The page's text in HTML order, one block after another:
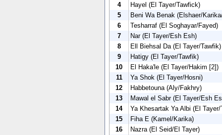
4
Hayel (El Tayer/Tawfick)
5
Beni Wa Benak (Elshaer/
6
Tesharraf (El Soghayar/Fayed)
7
Nar (El Tayer/Esh Esh)
8
Ell Biehsal Da (El Tayer/Tawfik)
9
Hatigy (El Tayer/Tawfik)
10
El Haka'le (El Tayer/Hakim [2])
11
Ya Shok (El Tayer/Hosni)
12
Habbetouna (Aly/Fakhry)
13
Mawal el Sabr (El Tayer/Esh
14
Ya Khesartak Ya Albi (El Tayer/
15
Fiha E (Kamel/Karika)
16
Nazra (El Seid/El Tayer)